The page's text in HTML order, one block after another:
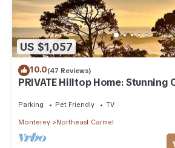
US $1,057
10.0(47 Reviews)
PRIVATE Hilltop Home: Stunning
Hot Tub, 3 Balconies, Espresso
Parking Pet Friendly TV
Monterey Northeast Carmel